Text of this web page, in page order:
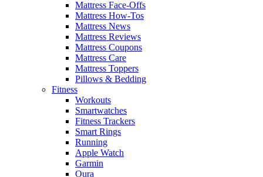
Mattress Face-Offs
Mattress How-Tos
Mattress News
Mattress Reviews
Mattress Coupons
Mattress Care
Mattress Toppers
Pillows & Bedding
Fitness
Workouts
Smartwatches
Fitness Trackers
Smart Rings
Running
Apple Watch
Garmin
Oura